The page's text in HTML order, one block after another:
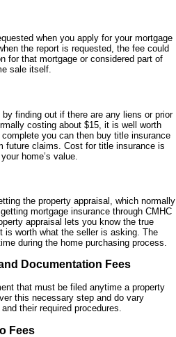
when you apply for your mortgage
the report is requested, the fee could
for that mortgage or considered part of
sale itself.
finding out if there are any liens or prior
costing about $15, it is well worth
you can then buy title insurance
future claims. Cost for title insurance is
home’s value.
the property appraisal, which normally
mortgage insurance through CMHC
appraisal lets you know the true
is worth what the seller is asking. The
during the home purchasing process.
Documentation Fees
that must be filed anytime a property
this necessary step and do vary
their required procedures.
Fees